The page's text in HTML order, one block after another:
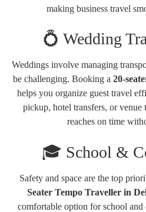
making business travel
💍 Wedding
Weddings involve managing
be challenging. Booking a 20-
helps you organize guest travel
pickup, hotel transfers, or venue
reaches on time
🎓 School &
Safety and space are the top
Seater Tempo Traveller in
comfortable option for school